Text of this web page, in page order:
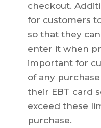
checkout.
for customers
so that they
enter it when
important for
of any
their EBT card
exceed these
purchase.